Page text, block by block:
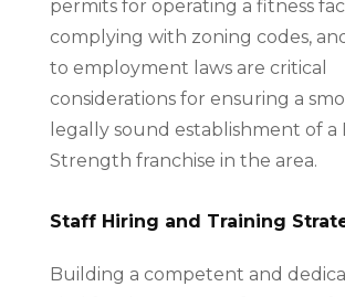
permits for operating a fitness
complying with zoning codes,
to employment laws are critical
considerations for ensuring a
legally sound establishment of a
Strength franchise in the area.
Staff Hiring and Training
Building a competent and